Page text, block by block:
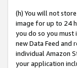
(h) You will not
image for up to 24
you do so you must
new Data Feed
individual Amazon
your application